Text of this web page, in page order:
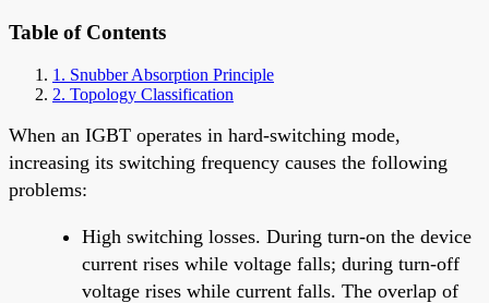
Table of Contents
1. Snubber Absorption Principle
2. Topology Classification
When an IGBT operates in hard-switching mode,
increasing its switching frequency causes the following
problems:
High switching losses. During turn-on the device
current rises while voltage falls; during turn-off
voltage rises while current falls. The overlap of